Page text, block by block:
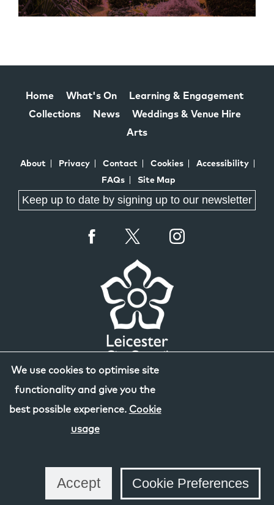
We use cookies to optimise site
functionality and give you the
best possible experience. Cookie
usage
Accept Cookie Preferences
Home What's On
Learning & Engagement
Collections
News
Weddings & Venue Hire
Arts
About Privacy Contact Cookies
Accessibility
FAQs
Site Map
Keep up to date by signing up to our newsletter